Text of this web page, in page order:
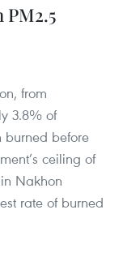
from
3.8% of
before
ceiling of
Nakhon
rate of burned